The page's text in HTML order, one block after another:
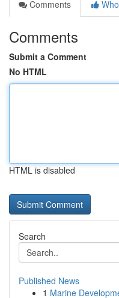
Comments
Comments
Submit a Comment
No HTML
HTML is disabled
Search
Published News
1 Marine